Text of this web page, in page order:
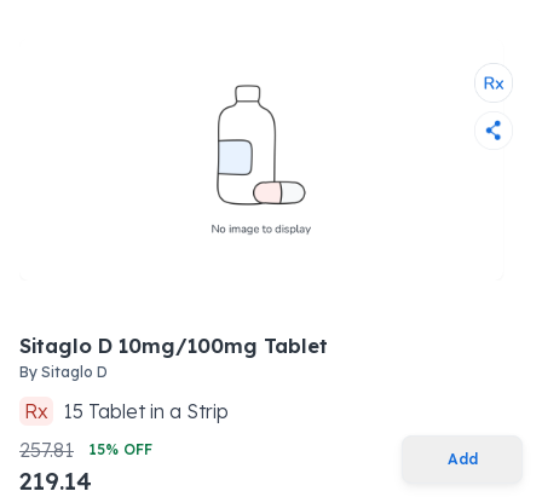
Sitaglo D 10mg/100mg Tablet
By Sitaglo D
Rx 15 Tabletin a Strip
257.81
15% OFF
219.14
Add